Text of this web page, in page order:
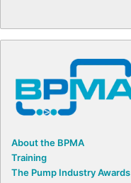
About the BPMA
Training
The Pump Industry Awards